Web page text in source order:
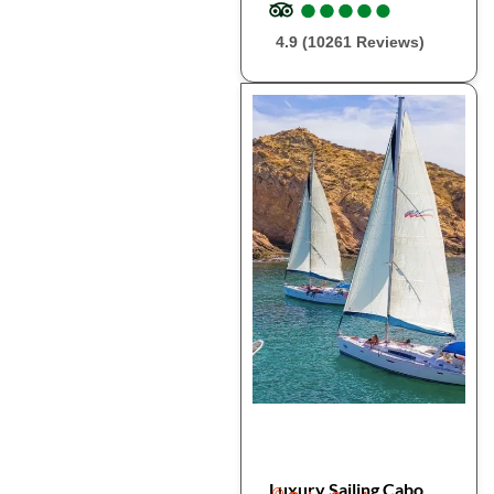
●
●●
●●
●●
●●
●
4.9 (10261 Reviews)
Luxury Sailing Cabo